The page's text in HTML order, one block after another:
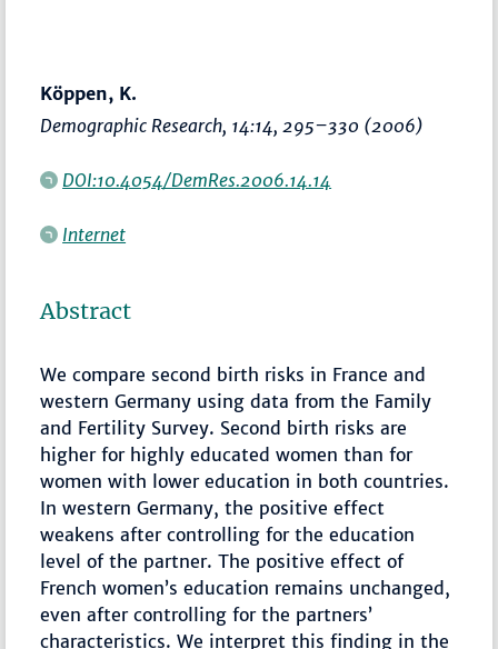
Köppen, K.
Demographic Research, 14:14,295–330 (2006)
DOI:10.4054/DemRes.2006.14.14
Internet
Abstract
We compare second birth risks in France and
western Germany using data from the Family
and Fertility Survey. Second birth risks are
higher for highly educated women than for
women with lower education in both countries.
In western Germany, the positive effect
weakens after controlling for the education
level of the partner. The positive effect of
French women’s education remains unchanged,
even after controlling for the partners’
characteristics. We interpret this finding in the